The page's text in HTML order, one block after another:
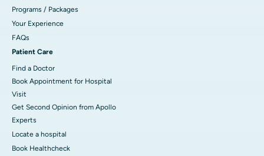
Programs / Packages
Your Experience
FAQs
Patient Care
Find a Doctor
Book Appointment for Hospital
Visit
Get Second Opinion from Apollo
Experts
Locate a hospital
Book Healthcheck